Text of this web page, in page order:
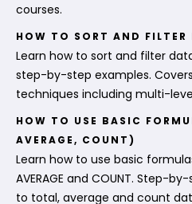
courses.
HOW TO SORT AND FILTER
Learn how to sort and filter
step-by-step examples.
techniques including multi-
HOW TO USE BASIC
AVERAGE, COUNT)
Learn how to use basic
AVERAGE and COUNT. Step-
to total, average and count